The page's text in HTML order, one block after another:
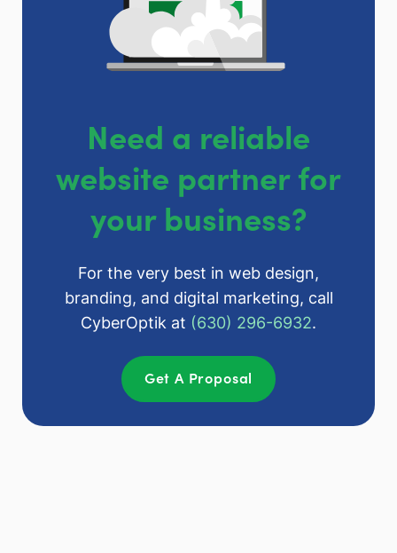
Need a reliable
website partner for
your business?
For the very best in web design,
branding, and digital marketing, call
CyberOptik at (630) 296-6932.
Get A Proposal